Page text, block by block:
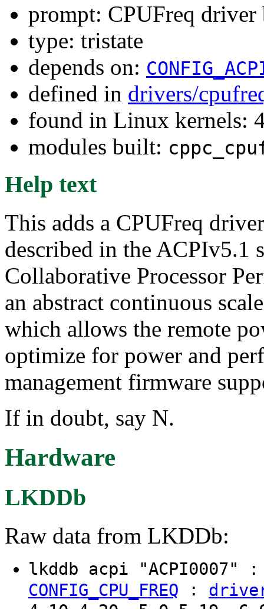
prompt: CPUFreq driver
type: tristate
depends on:
defined in drivers/
found in Linux kernels:
modules built:
Help text
This adds a CPUFreq
described in the ACPIv5.1
Collaborative Processor
an abstract continuous
which allows the remote
optimize for power and
management firmware
If in doubt, say N.
Hardware
LKDDb
Raw data from LKDDb:
lkddb acpi "ACPI0007"
CONFIG_CPU_FREQ :